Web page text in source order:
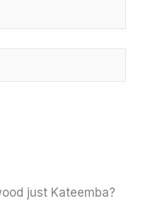
just Kateemba?